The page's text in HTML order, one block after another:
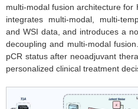
multi-modal fusion architecture for
integrates multi-modal, multi-
and WSI data, and introduces a
decoupling and multi-modal
pCR status after neoadjuvant
personalized clinical treatment